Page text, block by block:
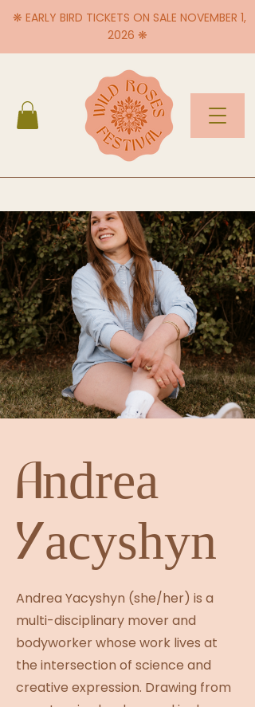
❋ EARLY BIRD TICKETS ON SALE NOVEMBER 1,
2026 ❋
Andrea
Yacyshyn
Andrea Yacyshyn (she/her) is a
multi-disciplinary mover and
bodyworker whose work lives at
the intersection of science and
creative expression. Drawing from